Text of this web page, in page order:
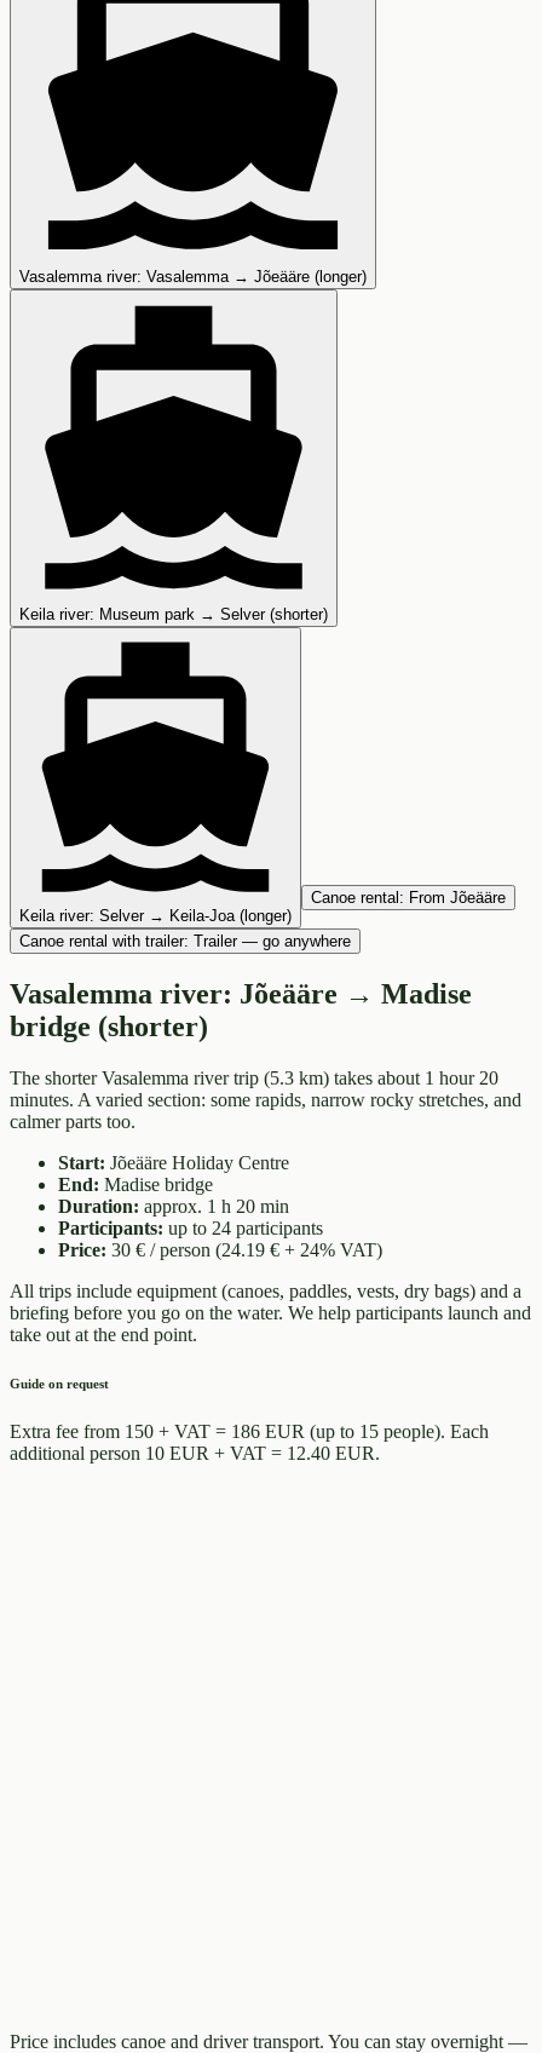
Vasalemma river: Vasalemma → Jõeääre (longer)
Keila river: Museum park → Selver (shorter)
Keila river: Selver → Keila-Joa (longer)
Canoe rental : From Jõeääre
Canoe rental with trailer: Trailer — go anywhere
Vasalemma river: Jõeääre → Madise
bridge (shorter)
The shorter Vasalemma river trip (5.3 km) takes about 1 hour 20
minutes. A varied section: some rapids, narrow rocky stretches, and
calmer parts too.
Start: Jõeääre Holiday Centre
End: Madise bridge
Duration: approx. 1 h 20 min
Participants: up to 24 participants
Price: 30 € / person (24.19 € + 24% VAT)
All trips include equipment (canoes, paddles, vests, dry bags) and a
briefing before you go on the water. We help participants launch and
take out at the end point.
Guide on request
Extra fee from 150 + VAT = 186 EUR (up to 15 people). Each
additional person 10 EUR + VAT = 12.40 EUR.
Price includes canoe and driver transport. You can stay overnight —